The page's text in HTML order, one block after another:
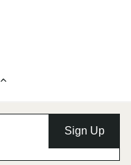
Sign Up